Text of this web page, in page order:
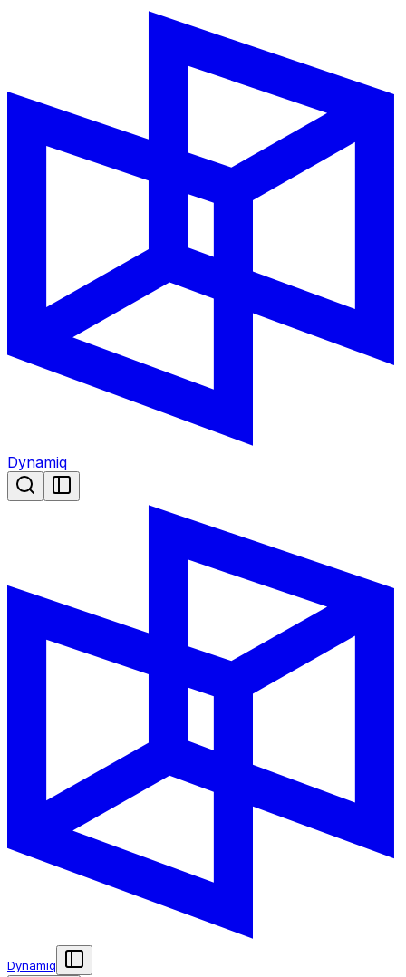
Dynamiq
Dynamiq